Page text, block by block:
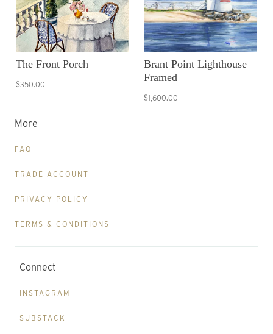
The Front Porch
$350.00
Brant Point Lighthouse
Framed
$1,600.00
More
FAQ
TRADE ACCOUNT
PRIVACY POLICY
TERMS & CONDITIONS
Connect
INSTAGRAM
SUBSTACK